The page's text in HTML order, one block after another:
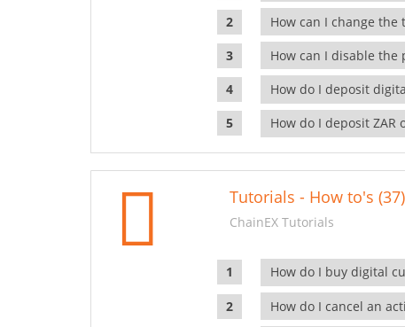
How can I change the
How can I disable the
How do I deposit
How do I deposit ZAR
Tutorials - How to's (37)
ChainEX Tutorials
How do I buy digital
How do I cancel an